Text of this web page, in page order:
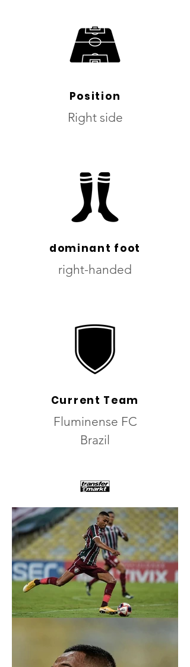
Position
Right side
dominant foot
right-handed
Current Team
Fluminense FC
Brazil